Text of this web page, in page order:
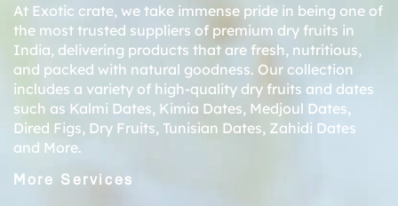
At Exotic crate, we take immense pride in being one of
the most trusted suppliers of premium dry fruits in
India, delivering products that are fresh, nutritious,
and packed with natural goodness. Our collection
includes a variety of high-quality dry fruits and dates
such as Kalmi Dates, Kimia Dates, Medjoul Dates,
Dired Figs, Dry Fruits, Tunisian Dates, Zahidi Dates
and More.
More Services